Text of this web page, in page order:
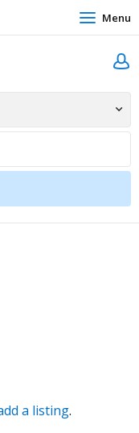
Menu
a listing.